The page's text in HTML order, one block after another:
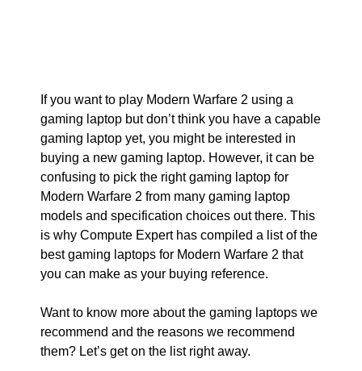
If you want to play Modern Warfare 2 using a
gaming laptop but don’t think you have a capable
gaming laptop yet, you might be interested in
buying a new gaming laptop. However, it can be
confusing to pick the right gaming laptop for
Modern Warfare 2 from many gaming laptop
models and specification choices out there. This
is why Compute Expert has compiled a list of the
best gaming laptops for Modern Warfare 2 that
you can make as your buying reference.
Want to know more about the gaming laptops we
recommend and the reasons we recommend
them? Let’s get on the list right away.